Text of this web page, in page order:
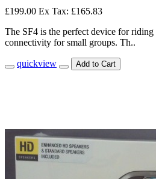
£199.00 Ex Tax: £165.83
The SF4 is the perfect device for
connectivity for small groups. Th..
quickview Add to Cart